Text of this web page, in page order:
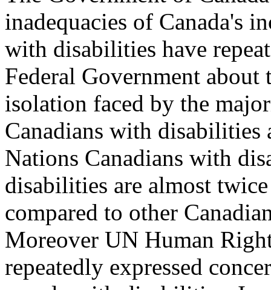
inadequacies of Canada's
with disabilities have
Federal Government
isolation faced by the
Canadians with
Nations Canadians with
disabilities are almost
compared to other
Moreover UN Human
repeatedly expressed